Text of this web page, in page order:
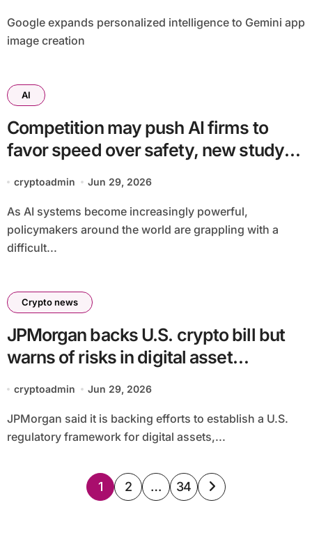
Google expands personalized intelligence to Gemini app
image creation
AI
Competition may push AI firms to
favor speed over safety, new study
cryptoadmin Jun 29, 2026
As AI systems become increasingly powerful,
policymakers around the world are grappling with a
difficult...
Crypto news
JPMorgan backs U.S. crypto bill but
warns of risks in digital asset
framework
cryptoadmin Jun 29, 2026
JPMorgan said it is backing efforts to establish a U.S.
regulatory framework for digital assets,...
Posts
1 2 … 34